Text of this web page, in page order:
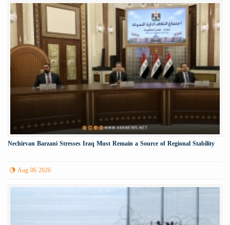
Nechirvan Barzani Stresses Iraq Must Remain a Source of Regional Stability
Aug 06 2026